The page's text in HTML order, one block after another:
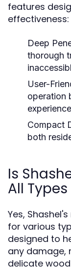
features
effectiveness:
Deep
thorough
User-
operation
Compact
both
Is
All
Yes,
for various
designed to
any damage,
delicate